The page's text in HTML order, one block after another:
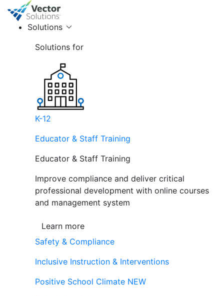
Solutions
Solutions for
K-12
Educator & Staff Training
Educator & Staff Training
Improve compliance and deliver critical
professional development with online courses
and management system
Learn more
Safety & Compliance
Inclusive Instruction & Interventions
Positive School Climate NEW